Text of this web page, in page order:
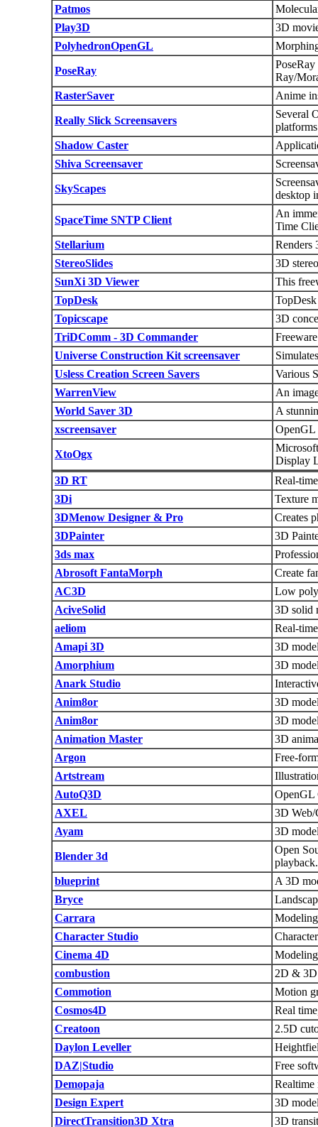
Patmos
Play3D
3D
PolyhedronOpenGL
PoseRay
Ray/
RasterSaver
Anime
Really Slick Screensavers
Several
Shadow Caster
Shiva Screensaver
SkyScapes
desktop
SpaceTime SNTP Client
An
Time
Stellarium
Renders
StereoSlides
3D
SunXi 3D Viewer
This
TopDesk
Topicscape
3D
TriDComm - 3D Commander
Universe Construction Kit screensaver
Usless Creation Screen Savers
Various
WarrenView
An
World Saver 3D
A
xscreensaver
OpenGL
XtoOgx
Display
3D RT
Real-
3Di
Texture
3DMenow Designer & Pro
Creates
3DPainter
3D
3ds max
Abrosoft FantaMorph
Create
AC3D
Low
AciveSolid
3D solid
aeliom
Real-
Amapi 3D
3D
Amorphium
3D
Anark Studio
Anim8or
3D
Anim8or
3D
Animation Master
3D
Argon
Free-
Artstream
AutoQ3D
OpenGL
AXEL
3D Web/
Ayam
3D
Blender 3d
Open
playback.
blueprint
A 3D
Bryce
Carrara
Character Studio
Cinema 4D
combustion
2D & 3D
Commotion
Motion
Cosmos4D
Real
Creatoon
2.5D
Daylon Leveller
DAZ|Studio
Free
Demopaja
Realtime
Design Expert
3D
DirectTransition3D Xtra
3D